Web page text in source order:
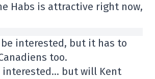
Habs is attractive right now,
interested, but it has to
too.
interested… but will Kent